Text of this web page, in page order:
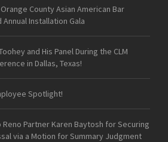
County Asian American Bar
Annual Installation Gala
and His Panel During the CLM
in Dallas, Texas!
Spotlight!
Partner Karen Baytosh for Securing
via a Motion for Summary Judgment